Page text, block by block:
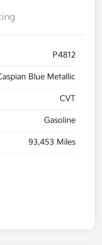
P4812
Blue Metallic
CVT
Gasoline
93,453 Miles